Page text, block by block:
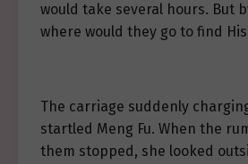
would take several hours. But
where would they go to find
The carriage suddenly
startled Meng Fu. When the
them stopped, she looked